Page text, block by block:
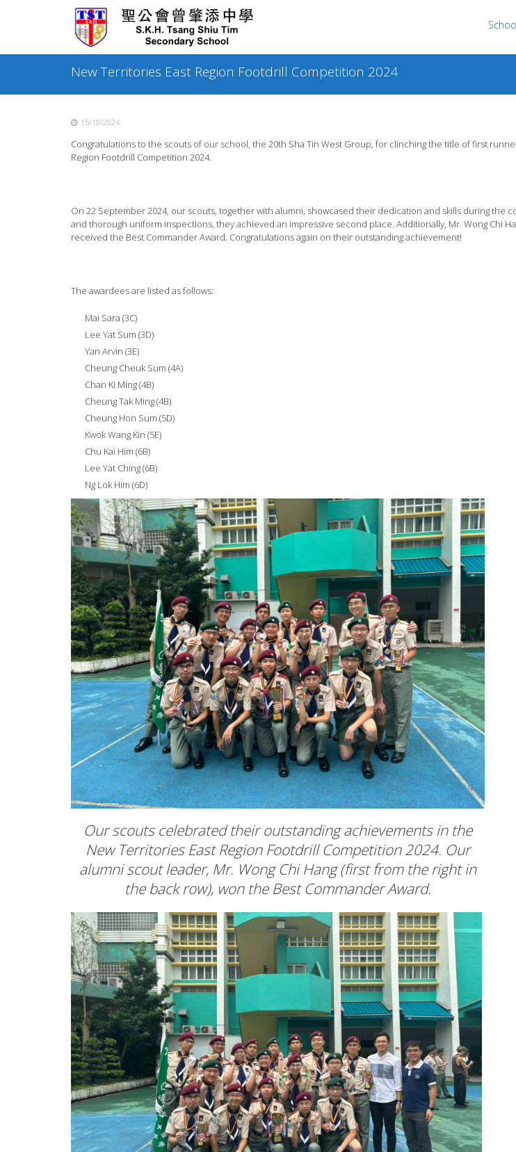
New Territories East Region Footdrill Competition 2024
15/10/2024
Congratulations to the scouts of our school, the 20th Sha Tin West Group, for clinching the title of first
Region Footdrill Competition 2024.
On 22 September 2024, our scouts, together with alumni, showcased their dedication and skills during the
and thorough uniform inspections, they achieved an impressive second place. Additionally, Mr. Wong Chi
received the Best Commander Award. Congratulations again on their outstanding achievement!
The awardees are listed as follows:
Mai Sara (3C)
Lee Yat Sum (3D)
Yan Arvin (3E)
Cheung Cheuk Sum (4A)
Chan Ki Ming (4B)
Cheung Tak Ming (4B)
Cheung Hon Sum (5D)
Kwok Wang Kin (5E)
Chu Kai Him (6B)
Lee Yat Ching (6B)
Ng Lok Him (6D)
Our scouts celebrated their outstanding achievements in the
New Territories East Region Footdrill Competition 2024. Our
alumni scout leader, Mr. Wong Chi Hang (first from the right in
the back row), won the Best Commander Award.